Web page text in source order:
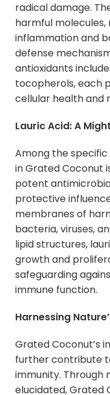
radical damage.
harmful
inflammation and
defense
antioxidants
tocopherols, each
cellular health and
Lauric Acid: A
Among the
in Grated Coconut
potent
protective
membranes of
bacteria, viruses,
lipid structures,
growth and
safeguarding
immune function.
Harnessing
Grated Coconut’s
further contribute
immunity. Through
elucidated, Grated